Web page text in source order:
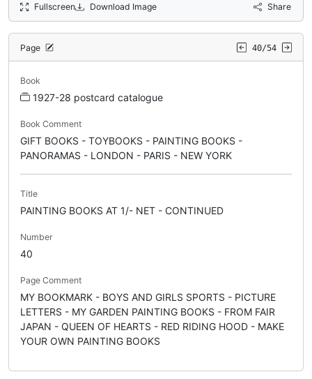
Fullscreen Download Image Share
Page 40/54
Book
1927-28 postcard catalogue
Book Comment
GIFT BOOKS - TOYBOOKS - PAINTING BOOKS -
PANORAMAS - LONDON - PARIS - NEW YORK
Title
PAINTING BOOKS AT 1/- NET - CONTINUED
Number
40
Page Comment
MY BOOKMARK - BOYS AND GIRLS SPORTS - PICTURE
LETTERS - MY GARDEN PAINTING BOOKS - FROM FAIR
JAPAN - QUEEN OF HEARTS - RED RIDING HOOD - MAKE
YOUR OWN PAINTING BOOKS